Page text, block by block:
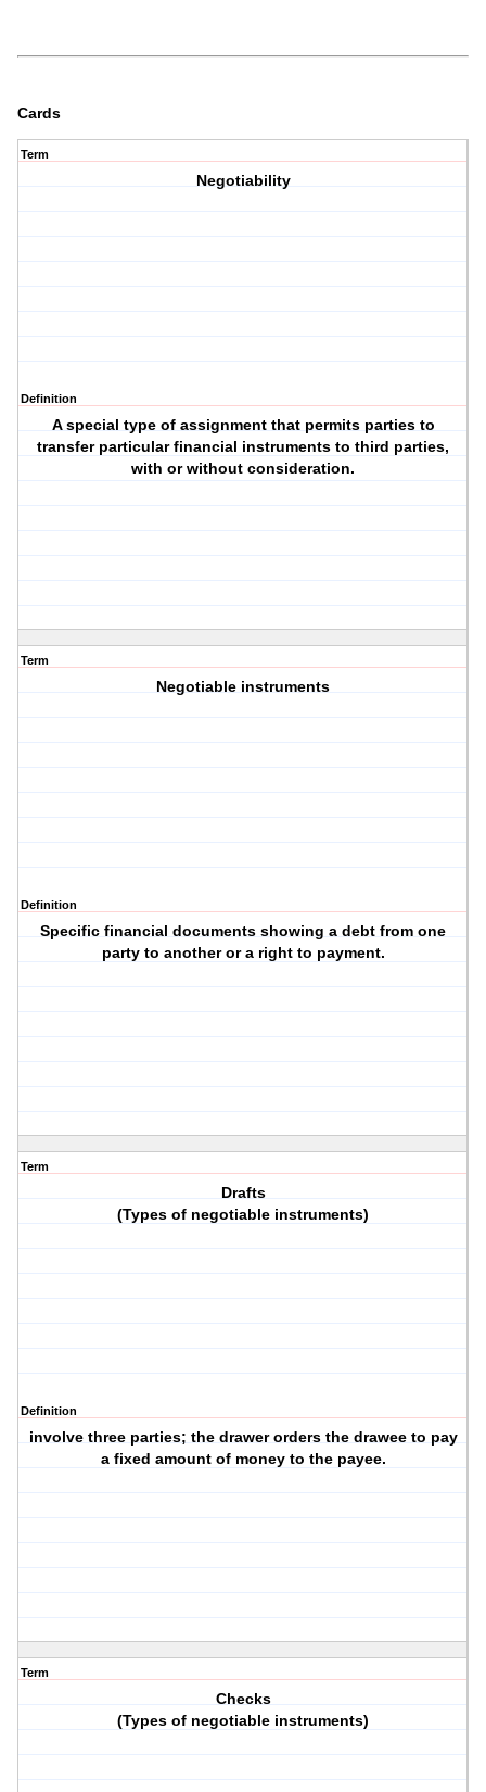
Cards
Term
Negotiability
Definition
A special type of assignment that permits parties to
transfer particular financial instruments to third parties,
with or without consideration.
Term
Negotiable instruments
Definition
Specific financial documents showing a debt from one
party to another or a right to payment.
Term
Drafts
(Types of negotiable instruments)
Definition
involve three parties; the drawer orders the drawee to pay
a fixed amount of money to the payee.
Term
Checks
(Types of negotiable instruments)